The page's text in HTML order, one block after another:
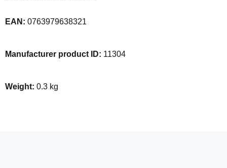
EAN: 0763979638321
Manufacturer product ID: 11304
Weight: 0.3 kg